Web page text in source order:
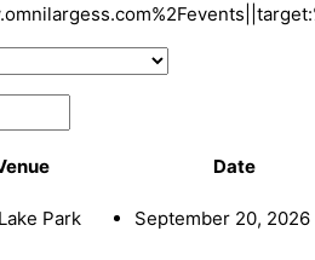
Date
Park September 20, 2026